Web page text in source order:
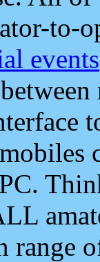
to-
events
range